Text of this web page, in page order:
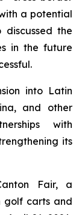
a potential
discussed the
in the future
into Latin
and other
with
its
Fair, a
golf carts and